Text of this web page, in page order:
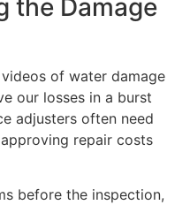
the Damage
of water damage
our losses in a burst
adjusters often need
repair costs
before the inspection,